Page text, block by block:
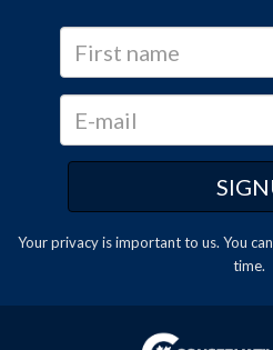
Your privacy is important to us. You can
time.